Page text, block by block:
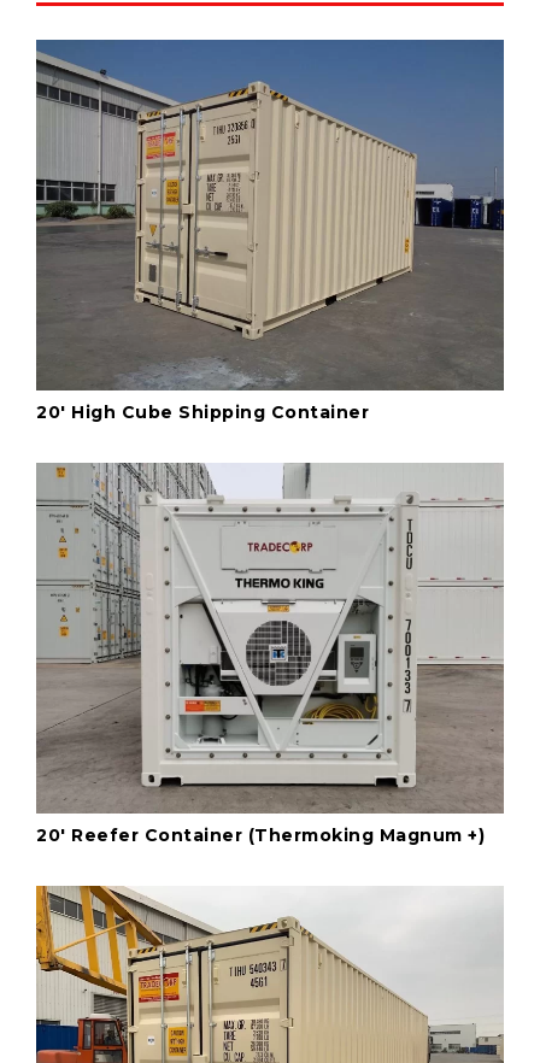
20' High Cube Shipping Container
20' Reefer Container (Thermoking Magnum +)